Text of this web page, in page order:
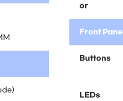
or
Front Panel
Buttons
LEDs